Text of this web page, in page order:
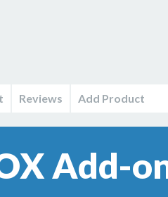
Reviews Add Product
Add-